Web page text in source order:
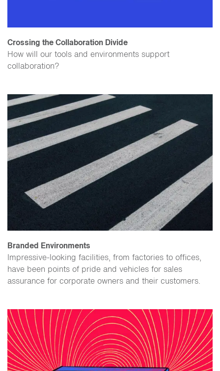
Crossing the Collaboration Divide
How will our tools and environments support
collaboration?
Branded Environments
​Impressive-looking facilities, from factories to offices,
have been points of pride and vehicles for sales
assurance for corporate owners and their customers.​